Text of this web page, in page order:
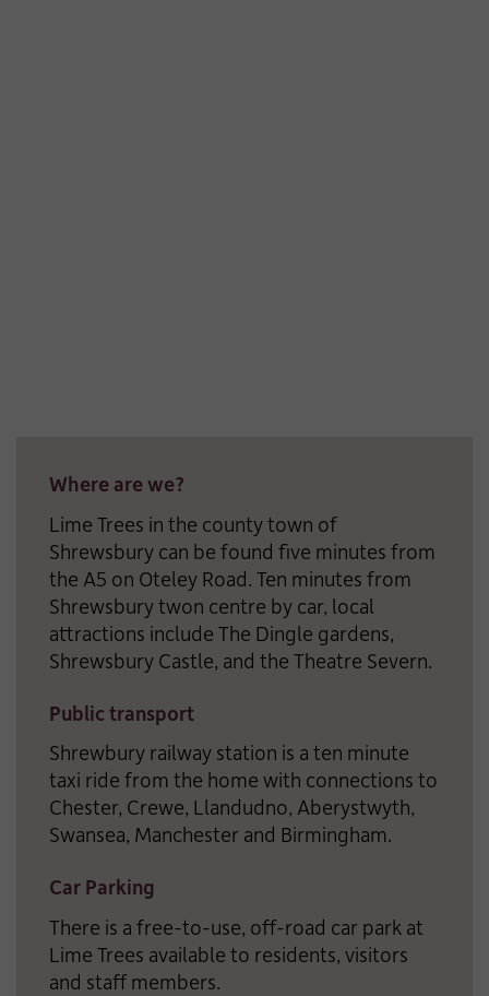
Where are we?
Lime Trees in the county town of
Shrewsbury can be found five minutes from
the A5 on Oteley Road. Ten minutes from
Shrewsbury twon centre by car, local
attractions include The Dingle gardens,
Shrewsbury Castle, and the Theatre Severn.
Public transport
Shrewbury railway station is a ten minute
taxi ride from the home with connections to
Chester, Crewe, Llandudno, Aberystwyth,
Swansea, Manchester and Birmingham.
Car Parking
There is a free-to-use, off-road car park at
Lime Trees available to residents, visitors
and staff members.